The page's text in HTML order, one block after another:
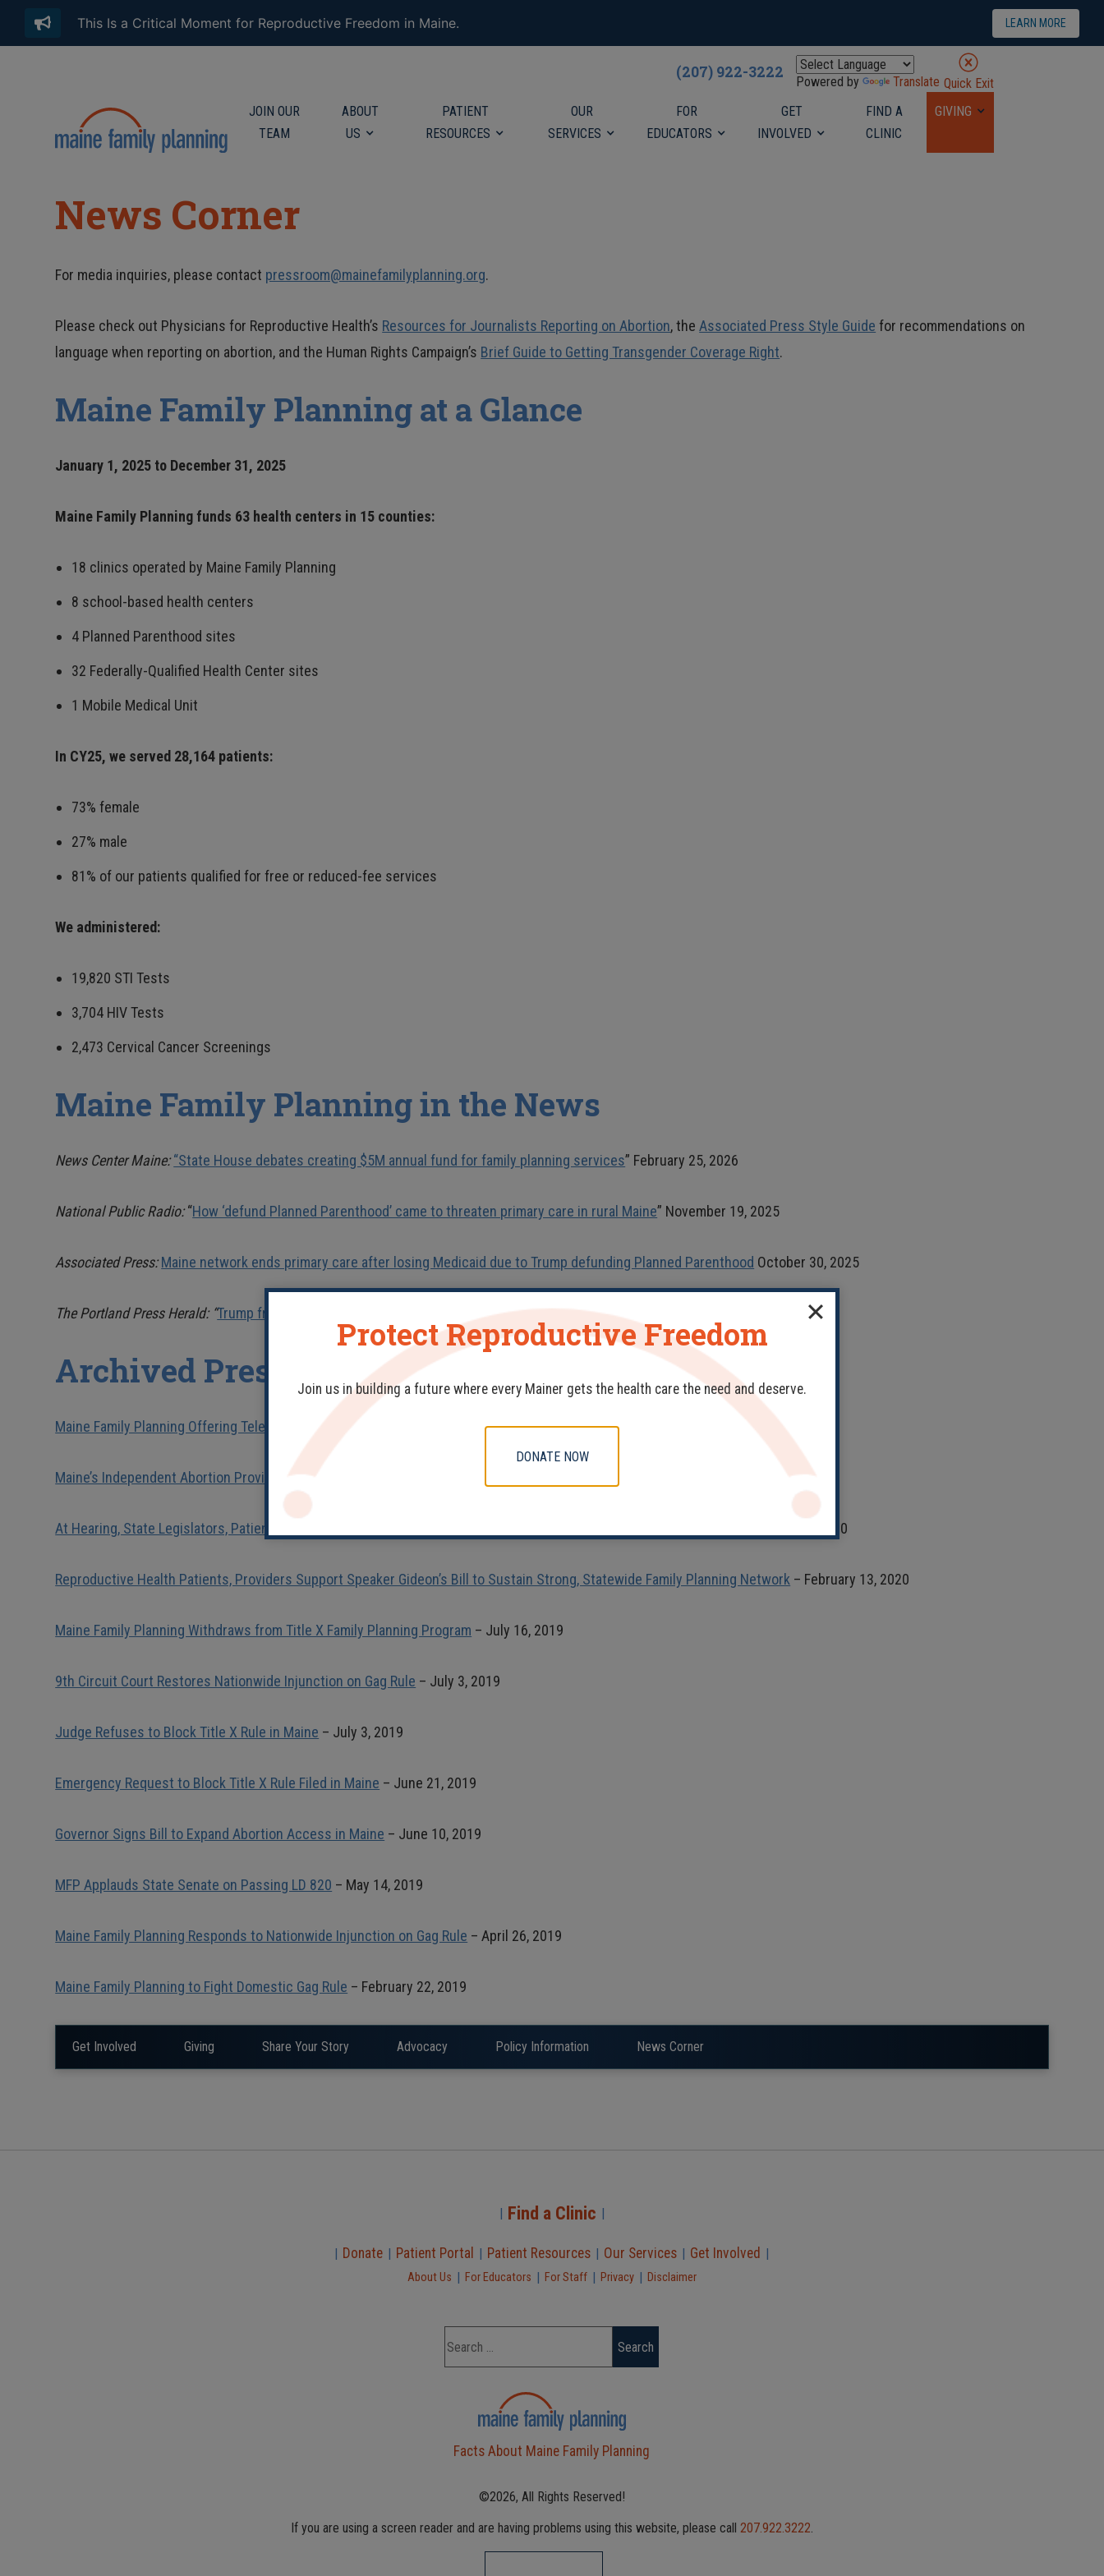
(207) 922-3222 Powered by Translate Quick Exit
JOIN OUR
TEAM
ABOUT
US
PATIENT
RESOURCES
OUR
SERVICES
FOR
EDUCATORS
GET
INVOLVED
FIND A
CLINIC
GIVING
News Corner
For media inquiries, please contact pressroom@mainefamilyplanning.org.
Please check out Physicians for Reproductive Health’s Resources for Journalists Reporting on Abortion, theAssociated Press Style Guide for recommendations on
language when reporting on abortion, and the Human Rights Campaign’s Brief Guide to Getting Transgender Coverage Right.
Maine Family Planning at a Glance
January 1, 2025 to December 31, 2025
Maine Family Planning funds 63 health centers in 15 counties:
18 clinics operated by Maine Family Planning
8 school-based health centers
4 Planned Parenthood sites
32 Federally-Qualified Health Center sites
1 Mobile Medical Unit
In CY25, we served 28,164 patients:
73% female
27% male
81% of our patients qualified for free or reduced-fee services
We administered:
19,820 STI Tests
3,704 HIV Tests
2,473 Cervical Cancer Screenings
Maine Family Planning in the News
News Center Maine:“State House debates creating $5M annual fund for family planning services” February 25, 2026
National Public Radio:“How ‘defund Planned Parenthood’ came to threaten primary care in rural Maine” November 19, 2025
Associated Press:Maine network ends primary care after losing Medicaid due to Trump defunding Planned Parenthood October 30, 2025
The Portland Press Herald: “Trump freezes $2 million in Maine family planning group funding” April 1, 2025
Archived Press Releases
Maine Family Planning Offering Telehealth and In-Person Care to Meet Patient Needs During Pandemic – August 18, 2020
Maine’s Independent Abortion Providers Applaud Supreme Court Ruling on Abortion Access
At Hearing, State Legislators, Patients, Providers Voice Support for Maine’s Strong, State Family Planning Network – February 13, 2020
Reproductive Health Patients, Providers Support Speaker Gideon’s Bill to Sustain Strong, Statewide Family Planning Network – February 13, 2020
Maine Family Planning Withdraws from Title X Family Planning Program – July 16, 2019
9th Circuit Court Restores Nationwide Injunction on Gag Rule – July 3, 2019
Judge Refuses to Block Title X Rule in Maine – July 3, 2019
Emergency Request to Block Title X Rule Filed in Maine – June 21, 2019
Governor Signs Bill to Expand Abortion Access in Maine – June 10, 2019
MFP Applauds State Senate on Passing LD 820 – May 14, 2019
Maine Family Planning Responds to Nationwide Injunction on Gag Rule – April 26, 2019
Maine Family Planning to Fight Domestic Gag Rule – February 22, 2019
Get Involved Giving Share Your Story Advocacy Policy Information News Corner
Find a Clinic
Donate Patient Portal Patient Resources Our Services Get Involved
About Us For Educators For Staff Privacy Disclaimer
Facts About Maine Family Planning
©2026, All Rights Reserved!
If you are using a screen reader and are having problems using this website, please call 207.922.3222.
This Is a Critical Moment for Reproductive Freedom in Maine. LEARN MORE
Protect Reproductive Freedom
Join us in building a future where every Mainer gets the health care the need and deserve.
DONATE NOW